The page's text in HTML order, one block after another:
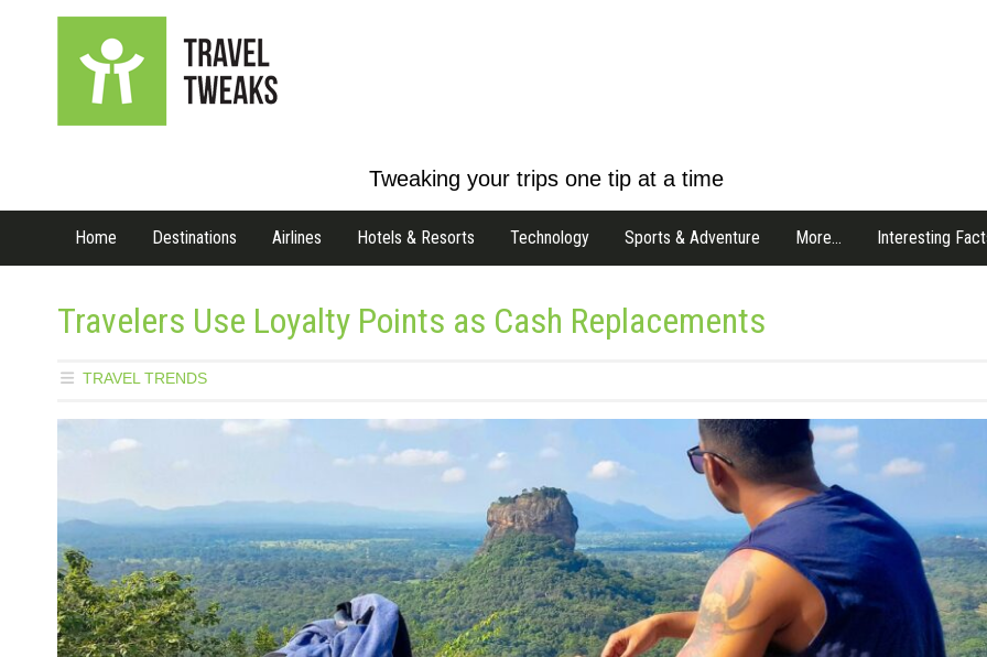
Tweaking your trips one tip at a time
Home Destinations Airlines Hotels & Resorts Technology Sports & Adventure More… Interesting
Travelers Use Loyalty Points as Cash Replacements
TRAVEL TRENDS